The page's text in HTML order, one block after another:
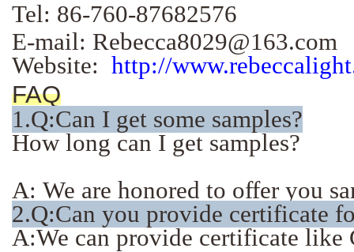
Tel: 86-760-87682576
E-mail: Rebecca8029@163.com
Website: http://
FAQ
1.Q:Can I get some samples?
How long can I get samples?
A: We are honored to offer you
2.Q:Can you provide certificate
A:We can provide certificate like